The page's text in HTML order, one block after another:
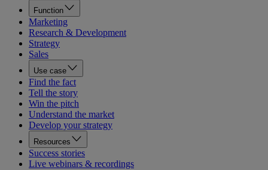
Function
Marketing
Research & Development
Strategy
Sales
Use case
Find the fact
Tell the story
Win the pitch
Understand the market
Develop your strategy
Resources
Success stories
Live webinars & recordings